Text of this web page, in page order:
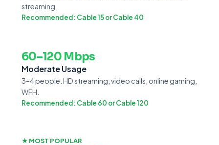
streaming.
Recommended: Cable 15 or Cable 40
60–120 Mbps
Moderate Usage
3–4 people. HD streaming, video calls, online gaming,
WFH.
Recommended: Cable 60 or Cable 120
★ MOST POPULAR